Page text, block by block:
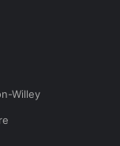
Willey